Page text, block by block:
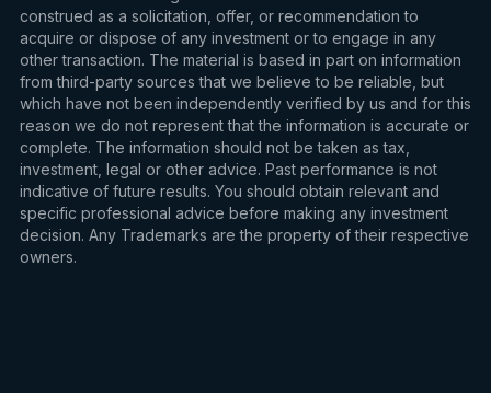
construed as a solicitation, offer, or recommendation to
acquire or dispose of any investment or to engage in any
other transaction. The material is based in part on information
from third-party sources that we believe to be reliable, but
which have not been independently verified by us and for this
reason we do not represent that the information is accurate or
complete. The information should not be taken as tax,
investment, legal or other advice. Past performance is not
indicative of future results. You should obtain relevant and
specific professional advice before making any investment
decision. Any Trademarks are the property of their respective
owners.